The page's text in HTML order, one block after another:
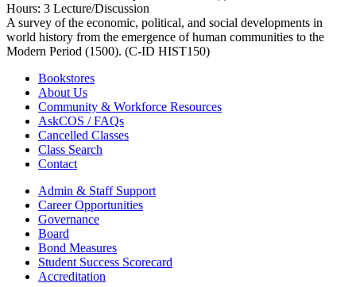
Hours: 3 Lecture/Discussion
A survey of the economic, political, and social developments in
world history from the emergence of human communities to the
Modern Period (1500). (C-ID HIST150)
Bookstores
About Us
Community & Workforce Resources
AskCOS / FAQs
Cancelled Classes
Class Search
Contact
Admin & Staff Support
Career Opportunities
Governance
Board
Bond Measures
Student Success Scorecard
Accreditation